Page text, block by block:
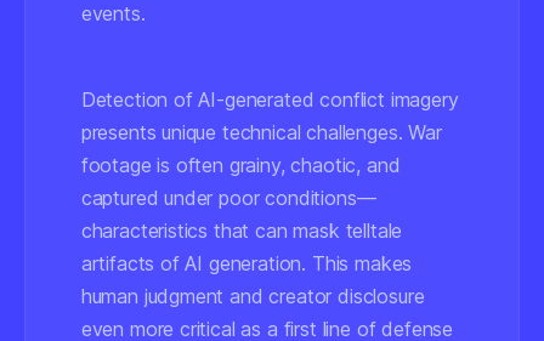
events.
Detection of AI-generated conflict imagery
presents unique technical challenges. War
footage is often grainy, chaotic, and
captured under poor conditions—
characteristics that can mask telltale
artifacts of AI generation. This makes
human judgment and creator disclosure
even more critical as a first line of defense